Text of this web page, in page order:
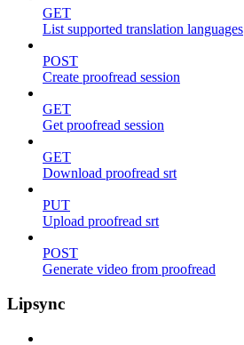
GET
List supported translation languages
POST
Create proofread session
GET
Get proofread session
GET
Download proofread srt
PUT
Upload proofread srt
POST
Generate video from proofread
Lipsync